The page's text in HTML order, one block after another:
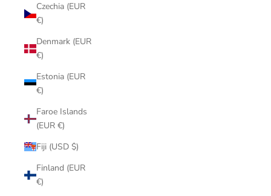
Czechia (EUR
€)
Denmark (EUR
€)
Estonia (EUR
€)
Faroe Islands
(EUR €)
Fiji (USD $)
Finland (EUR
€)